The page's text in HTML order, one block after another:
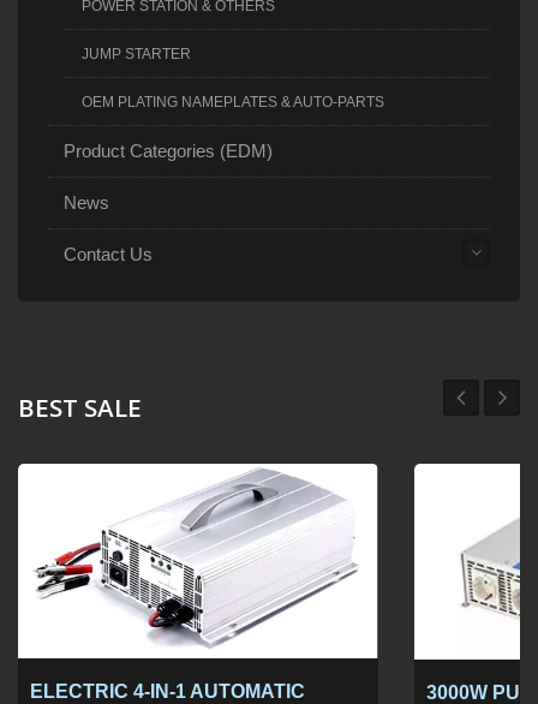
POWER STATION & OTHERS
JUMP STARTER
OEM PLATING NAMEPLATES & AUTO-PARTS
Product Categories (EDM)
News
Contact Us
BEST SALE
ELECTRIC 4-IN-1 AUTOMATIC
3000W